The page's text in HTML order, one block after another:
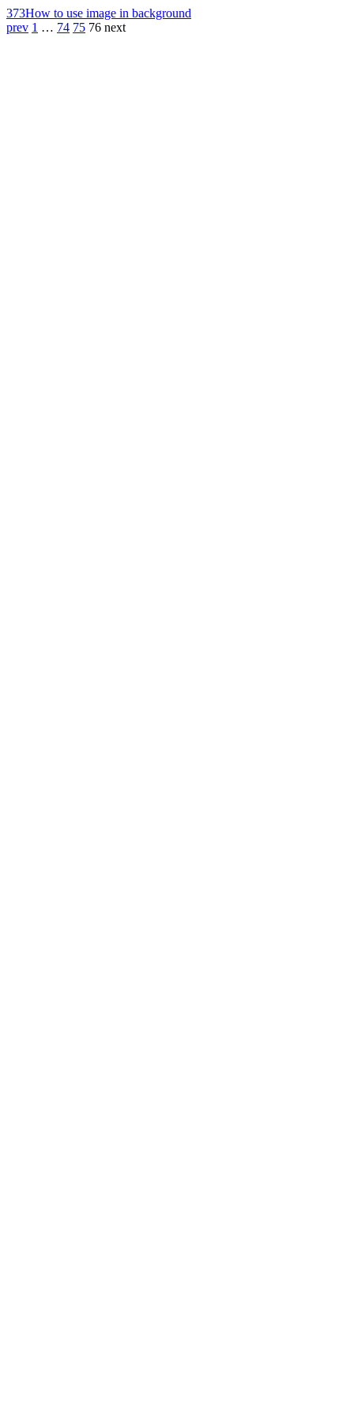
373How to use image in background
prev 1 … 74 75 76 next